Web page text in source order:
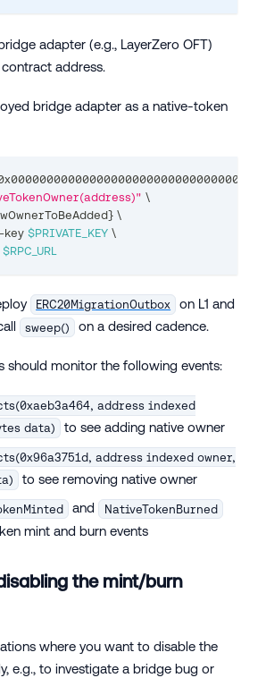
adapter (e.g., LayerZero OFT)
address.
bridge adapter as a native-token
\
} \
key
$PRIVATE_KEY \
$RPC_URL
ERC20MigrationOutbox
on L1 and
sweep() on a desired cadence.
should monitor the following events:
address indexed
data)
to see adding native owner
address indexed owner,
to see removing native owner
and NativeTokenBurned
mint and burn events
the mint/burn
where you want to disable the
e.g., to investigate a bridge bug or